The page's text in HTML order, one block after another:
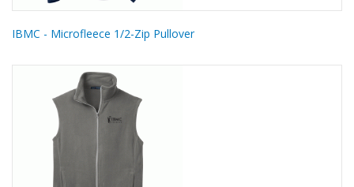
IBMC - Microfleece 1/2-Zip Pullover